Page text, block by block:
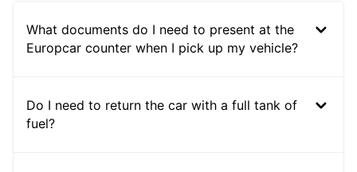
What documents do I need to present at the
Europcar counter when I pick up my vehicle?
Do I need to return the car with a full tank of
fuel?